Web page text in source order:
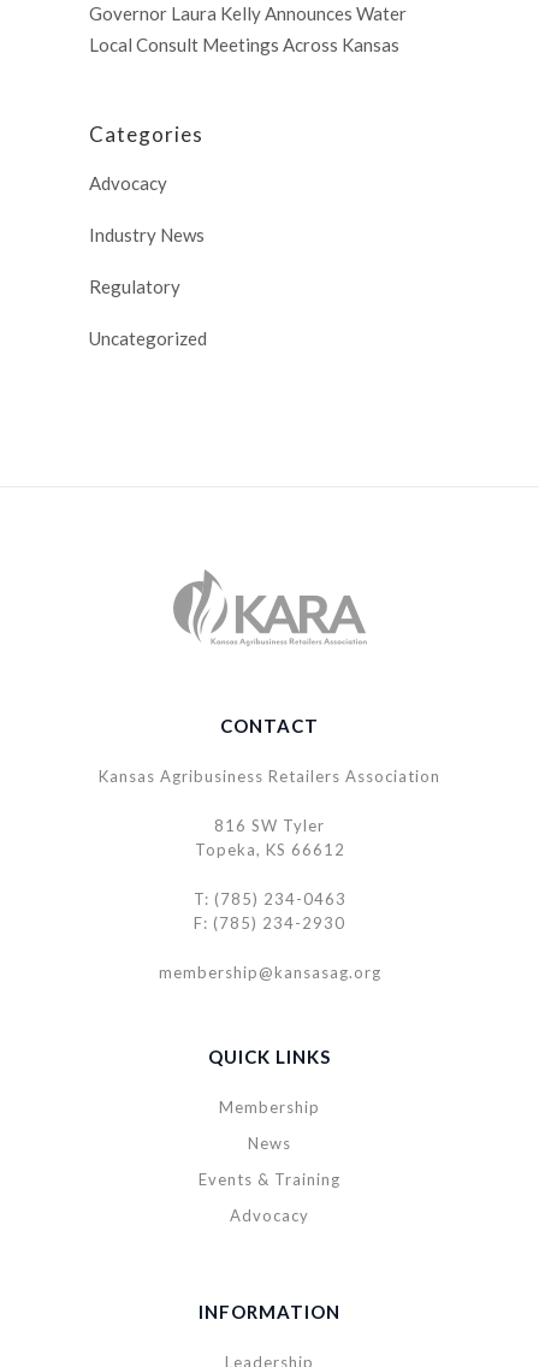
Governor Laura Kelly Announces Water
Local Consult Meetings Across Kansas
Categories
Advocacy
Industry News
Regulatory
Uncategorized
CONTACT
Kansas Agribusiness Retailers Association
816 SW Tyler
Topeka, KS 66612
T: (785) 234-0463
F: (785) 234-2930
membership@kansasag.org
QUICK LINKS
Membership
News
Events & Training
Advocacy
INFORMATION
Leadership